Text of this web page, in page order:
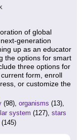
of global
generation
up as an educator
the options for smart
three options for
form, enroll
or customize the
(98), organisms (13),
system (127), stars
(145)